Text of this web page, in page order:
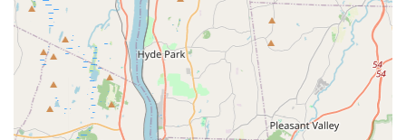
Services Offered
The services provided by NYC Bedbugs llc are highly
specialized, focusing entirely on the detection and
eradication of bed bugs across various property types.
Their targeted approach is designed to ensure no life
stage of the bed bug is missed.